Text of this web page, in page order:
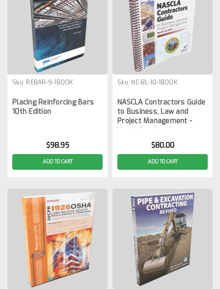
Sku: REBAR-9-1BOOK
Placing Reinforcing Bars
10th Edition
$98.95
ADD TO CART
Sku: NC-BL-10-1BOOK
NASCLA Contractors Guide
to Business, Law and
Project Management -
North Carolina General
Contractors 10th Edition
$80.00
ADD TO CART